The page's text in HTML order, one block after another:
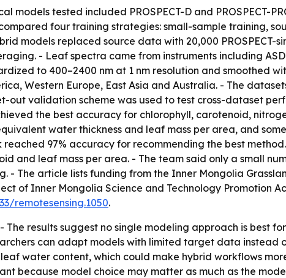
models tested included PROSPECT-D and
four training strategies: small-sample training,
models replaced source data with 20,000
- Leaf spectra came from instruments including
to 400–2400 nm at 1 nm resolution and smoothed
Western Europe, East Asia and Australia. - The
out validation scheme was used to test cross-dataset
the best accuracy for chlorophyll, carotenoid,
water thickness and leaf mass per area, and
reached 97% accuracy for recommending the best
and leaf mass per area. - The team said only a small
- The article lists funding from the Inner Mongolia
of Inner Mongolia Science and Technology Promotion
remotesensing.1050.
- The results suggest no single modeling approach is best
can adapt models with limited target data
water content, which could make hybrid workflows
because model choice may matter as much as the